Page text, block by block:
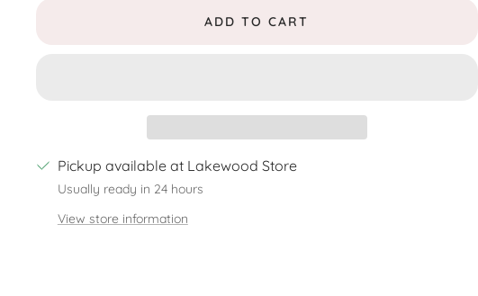
ADD TO CART
Pickup available at Lakewood Store
Usually ready in 24 hours
View store information